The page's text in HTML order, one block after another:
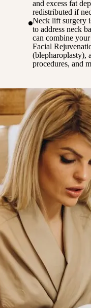
and excess fat
redistributed if
Neck lift surgery
to address neck
can combine
Facial
(blepharoplasty),
procedures, and